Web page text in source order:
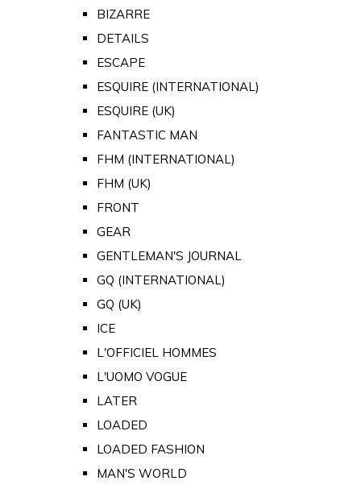
BIZARRE
DETAILS
ESCAPE
ESQUIRE (INTERNATIONAL)
ESQUIRE (UK)
FANTASTIC MAN
FHM (INTERNATIONAL)
FHM (UK)
FRONT
GEAR
GENTLEMAN'S JOURNAL
GQ (INTERNATIONAL)
GQ (UK)
ICE
L'OFFICIEL HOMMES
L'UOMO VOGUE
LATER
LOADED
LOADED FASHION
MAN'S WORLD